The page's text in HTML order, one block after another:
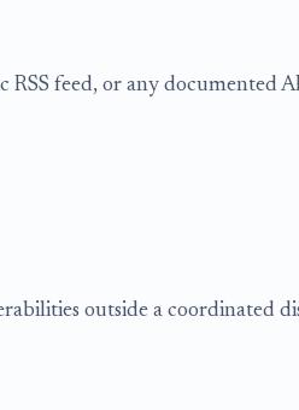
RSS feed, or any documented
outside a coordinated